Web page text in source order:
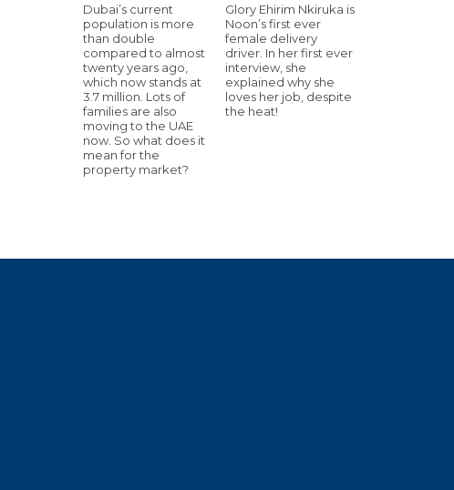
Dubai’s current
population is more
than double
compared to almost
twenty years ago,
which now stands at
3.7 million. Lots of
families are also
moving to the UAE
now. So what does it
mean for the
property market?
Glory Ehirim Nkiruka is
Noon’s first ever
female delivery
driver. In her first ever
interview, she
explained why she
loves her job, despite
the heat!